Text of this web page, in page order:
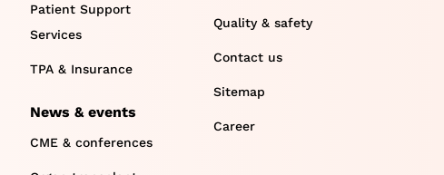
Patient Support
Services
TPA & Insurance
News & events
CME & conferences
Quality & safety
Contact us
Sitemap
Career